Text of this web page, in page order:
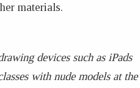
materials.
devices such as iPads
with nude models at the